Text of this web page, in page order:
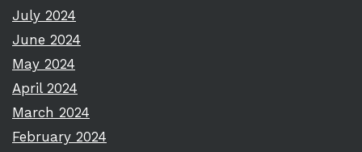
July 2024
June 2024
May 2024
April 2024
March 2024
February 2024